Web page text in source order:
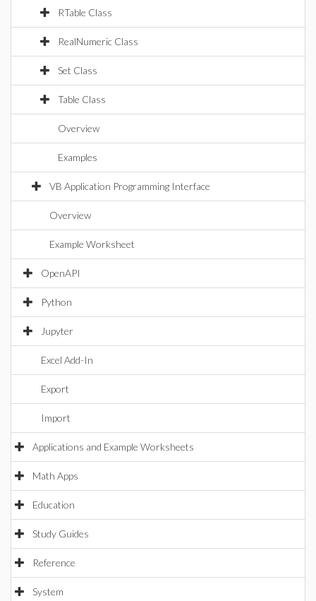
RTable Class
RealNumeric Class
Set Class
Table Class
Overview
Examples
VB Application Programming Interface
Overview
Example Worksheet
OpenAPI
Python
Jupyter
Excel Add-In
Export
Import
Applications and Example Worksheets
Math Apps
Education
Study Guides
Reference
System